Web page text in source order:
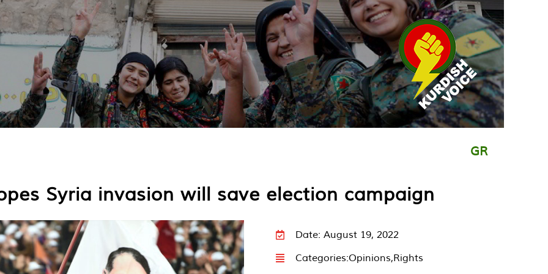
GR
Syria invasion will save election campaign
Date: August 19, 2022
Categories:Opinions,Rights